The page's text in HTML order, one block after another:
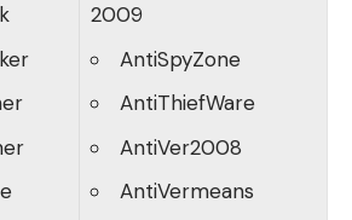
2009
AntiSpyZone
AntiThiefWare
AntiVer2008
AntiVermeans